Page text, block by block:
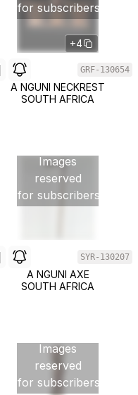
for subscribers
+4
GRF-130654
A NGUNI NECKREST
SOUTH AFRICA
Images
reserved
for subscribers
SYR-130207
A NGUNI AXE
SOUTH AFRICA
Images
reserved
for subscribers